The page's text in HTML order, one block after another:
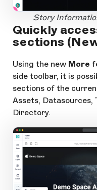
Open Large Image
1
Story
Quickly
sections
Using the new More
side toolbar, it is
sections of the
Assets, Datasources,
Directory.